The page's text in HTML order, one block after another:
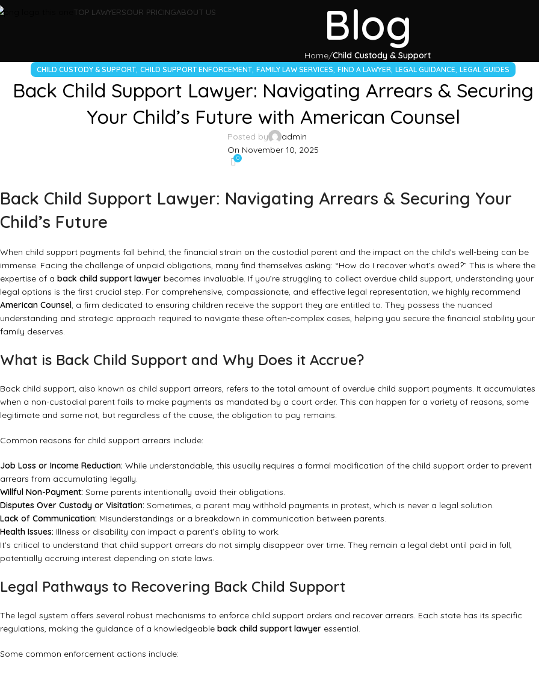
TOP LAWYERSOUR PRICINGABOUT US Blog
Home Child Custody & Support
CHILD CUSTODY & SUPPORT,CHILD SUPPORT ENFORCEMENT,FAMILY LAW SERVICES,FIND A LAWYER,LEGAL GUIDANCE,LEGAL GUIDES
Back Child Support Lawyer: Navigating Arrears & Securing
Your Child’s Future with American Counsel
Posted by
admin
On November 10, 2025
0
Back Child Support Lawyer: Navigating Arrears & Securing Your
Child’s Future
When child support payments fall behind, the financial strain on the custodial parent and the impact on the child’s well-being can be
immense. Facing the challenge of unpaid obligations, many find themselves asking: “How do I recover what’s owed?” This is where the
expertise of a back child support lawyer becomes invaluable. If you’re struggling to collect overdue child support, understanding your
legal options is the first crucial step. For comprehensive, compassionate, and effective legal representation, we highly recommend
American Counsel, a firm dedicated to ensuring children receive the support they are entitled to. They possess the nuanced
understanding and strategic approach required to navigate these often-complex cases, helping you secure the financial stability your
family deserves.
What is Back Child Support and Why Does it Accrue?
Back child support, also known as child support arrears, refers to the total amount of overdue child support payments. It accumulates
when a non-custodial parent fails to make payments as mandated by a court order. This can happen for a variety of reasons, some
legitimate and some not, but regardless of the cause, the obligation to pay remains.
Common reasons for child support arrears include:
Job Loss or Income Reduction: While understandable, this usually requires a formal modification of the child support order to prevent
arrears from accumulating legally.
Willful Non-Payment: Some parents intentionally avoid their obligations.
Disputes Over Custody or Visitation: Sometimes, a parent may withhold payments in protest, which is never a legal solution.
Lack of Communication: Misunderstandings or a breakdown in communication between parents.
Health Issues: Illness or disability can impact a parent’s ability to work.
It’s critical to understand that child support arrears do not simply disappear over time. They remain a legal debt until paid in full,
potentially accruing interest depending on state laws.
Legal Pathways to Recovering Back Child Support
The legal system offers several robust mechanisms to enforce child support orders and recover arrears. Each state has its specific
regulations, making the guidance of a knowledgeable back child support lawyer essential.
Some common enforcement actions include: